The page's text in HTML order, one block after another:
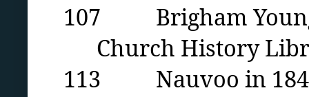
107 Brigham Young
Church History
113 Nauvoo in 1846